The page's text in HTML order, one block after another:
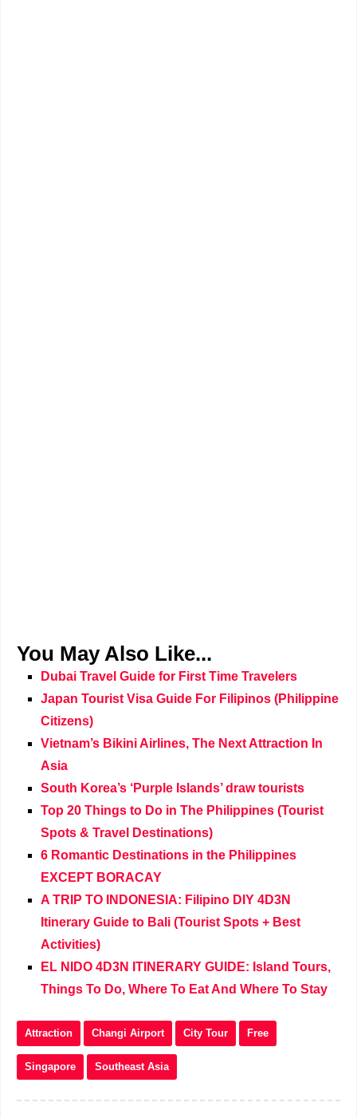
You May Also Like...
Dubai Travel Guide for First Time Travelers
Japan Tourist Visa Guide For Filipinos (Philippine
Citizens)
Vietnam’s Bikini Airlines, The Next Attraction In
Asia
South Korea’s ‘Purple Islands’ draw tourists
Top 20 Things to Do in The Philippines (Tourist
Spots & Travel Destinations)
6 Romantic Destinations in the Philippines
EXCEPT BORACAY
A TRIP TO INDONESIA: Filipino DIY 4D3N
Itinerary Guide to Bali (Tourist Spots + Best
Activities)
EL NIDO 4D3N ITINERARY GUIDE: Island Tours,
Things To Do, Where To Eat And Where To Stay
Attraction Changi Airport City Tour Free
Singapore Southeast Asia